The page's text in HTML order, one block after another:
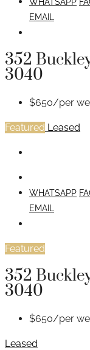
EMAIL
352
3040
$650/per
Featured Leased
WHATSAPP
EMAIL
Featured
352
3040
$650/per
Leased